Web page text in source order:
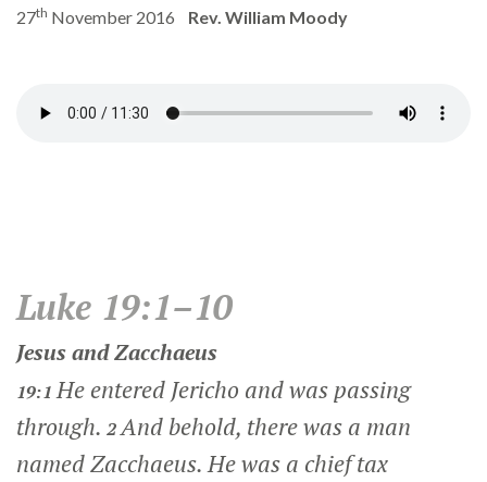
27th November 2016 Rev. William Moody
Luke 19:1–10
Jesus and Zacchaeus
19:1He entered Jericho and was passing
through. 2And behold, there was a man
named Zacchaeus. He was a chief tax